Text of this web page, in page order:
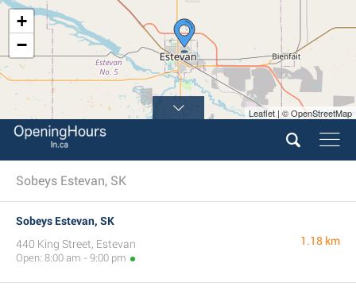
+
−
Leaflet | © OpenStreetMap
Sobeys Estevan, SK
Sobeys Estevan, SK
440 King Street, Estevan
Open: 8:00 am - 9:00 pm
1.18 km